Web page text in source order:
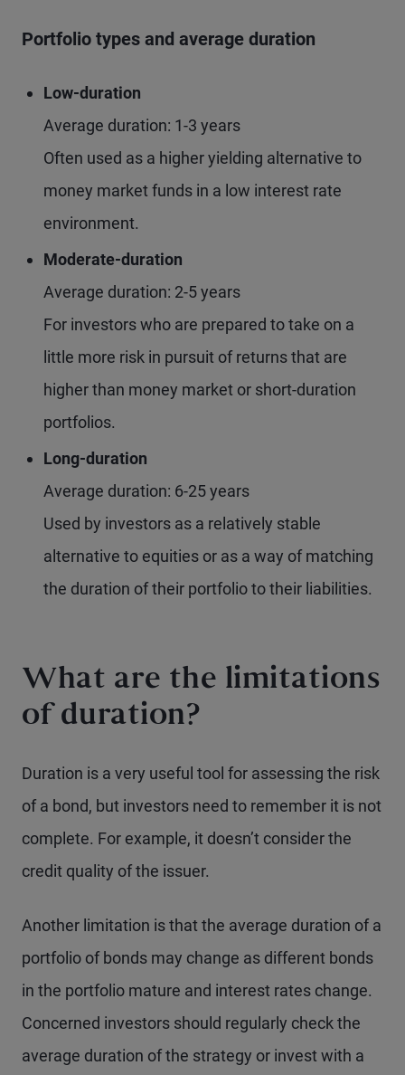
Portfolio types and average duration
Low-duration
Average duration: 1-3 years
Often used as a higher yielding alternative to
money market funds in a low interest rate
environment.
Moderate-duration
Average duration: 2-5 years
For investors who are prepared to take on a
little more risk in pursuit of returns that are
higher than money market or short-duration
portfolios.
Long-duration
Average duration: 6-25 years
Used by investors as a relatively stable
alternative to equities or as a way of matching
the duration of their portfolio to their liabilities.
What are the limitations
of duration?
Duration is a very useful tool for assessing the risk
of a bond, but investors need to remember it is not
complete. For example, it doesn’t consider the
credit quality of the issuer.
Another limitation is that the average duration of a
portfolio of bonds may change as different bonds
in the portfolio mature and interest rates change.
Concerned investors should regularly check the
average duration of the strategy or invest with a